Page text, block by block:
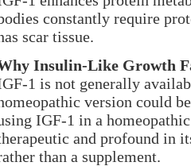
constantly require
scar tissue.
Insulin-Like Growth
1 is not generally
version could
IGF-1 in a
and profound in
than a supplement.